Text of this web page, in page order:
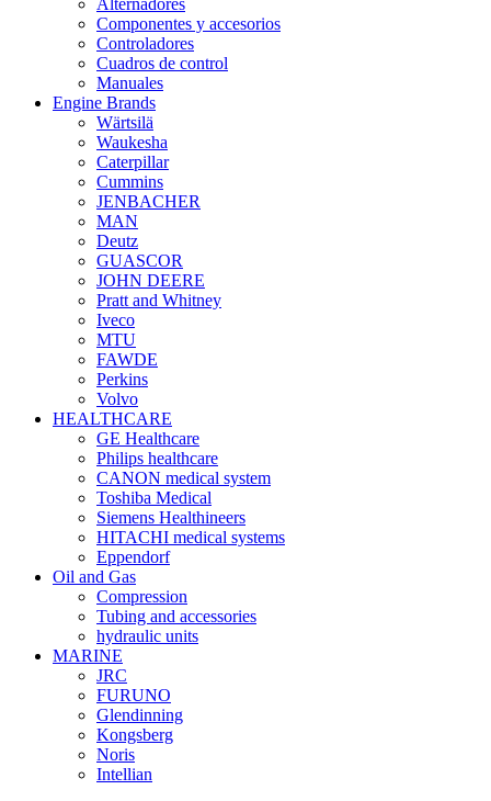
Alternadores
Componentes y accesorios
Controladores
Cuadros de control
Manuales
Engine Brands
Wärtsilä
Waukesha
Caterpillar
Cummins
JENBACHER
MAN
Deutz
GUASCOR
JOHN DEERE
Pratt and Whitney
Iveco
MTU
FAWDE
Perkins
Volvo
HEALTHCARE
GE Healthcare
Philips healthcare
CANON medical system
Toshiba Medical
Siemens Healthineers
HITACHI medical systems
Eppendorf
Oil and Gas
Compression
Tubing and accessories
hydraulic units
MARINE
JRC
FURUNO
Glendinning
Kongsberg
Noris
Intellian